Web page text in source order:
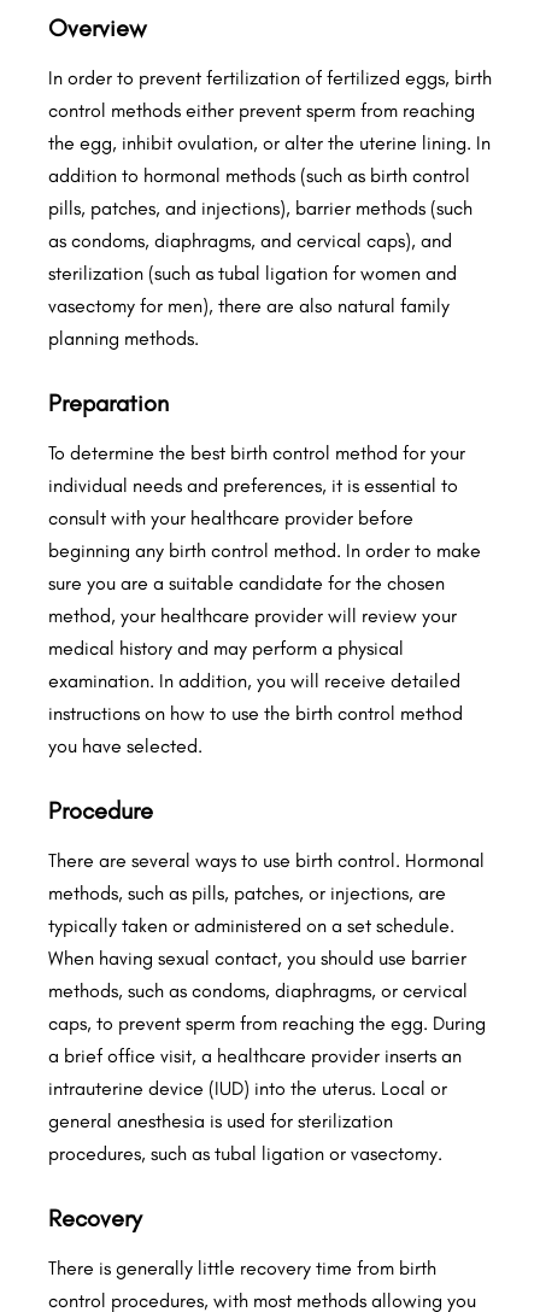
Overview
In order to prevent fertilization of fertilized eggs, birth
control methods either prevent sperm from reaching
the egg, inhibit ovulation, or alter the uterine lining. In
addition to hormonal methods (such as birth control
pills, patches, and injections), barrier methods (such
as condoms, diaphragms, and cervical caps), and
sterilization (such as tubal ligation for women and
vasectomy for men), there are also natural family
planning methods.
Preparation
To determine the best birth control method for your
individual needs and preferences, it is essential to
consult with your healthcare provider before
beginning any birth control method. In order to make
sure you are a suitable candidate for the chosen
method, your healthcare provider will review your
medical history and may perform a physical
examination. In addition, you will receive detailed
instructions on how to use the birth control method
you have selected.
Procedure
There are several ways to use birth control. Hormonal
methods, such as pills, patches, or injections, are
typically taken or administered on a set schedule.
When having sexual contact, you should use barrier
methods, such as condoms, diaphragms, or cervical
caps, to prevent sperm from reaching the egg. During
a brief office visit, a healthcare provider inserts an
intrauterine device (IUD) into the uterus. Local or
general anesthesia is used for sterilization
procedures, such as tubal ligation or vasectomy.
Recovery
There is generally little recovery time from birth
control procedures, with most methods allowing you